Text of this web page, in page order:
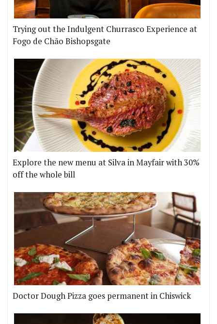
Trying out the Indulgent Churrasco Experience at
Fogo de Chão Bishopsgate
Explore the new menu at Silva in Mayfair with 30%
off the whole bill
Doctor Dough Pizza goes permanent in Chiswick